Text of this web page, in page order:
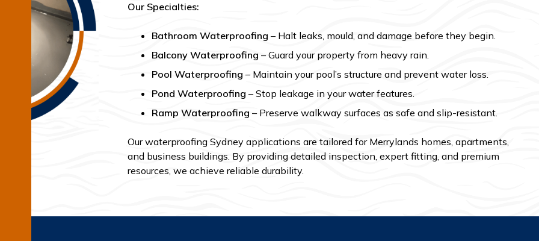
Our Specialties:
Bathroom Waterproofing – Halt leaks, mould, and damage before they begin.
Balcony Waterproofing – Guard your property from heavy rain.
Pool Waterproofing – Maintain your pool’s structure and prevent water loss.
Pond Waterproofing – Stop leakage in your water features.
Ramp Waterproofing – Preserve walkway surfaces as safe and slip-resistant.
Our waterproofing Sydney applications are tailored for Merrylands homes, apartments,
and business buildings. By providing detailed inspection, expert fitting, and premium
resources, we achieve reliable durability.